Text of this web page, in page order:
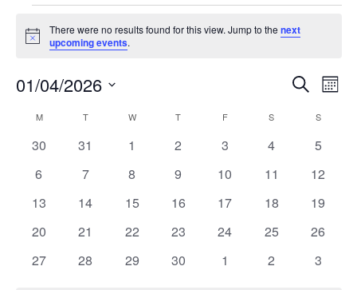
Events
Notice
There were no results found for this view. Jump to thenext
upcoming events.
Events
and
Views
Search
01/04/2026
date.
Calendar
of
MMONDAY TTUESDAY W WEDNESDAY
T THURSDAY
FFRIDAY S SATURDAYSSUNDAY
0
30
0
31
0
1
0
2
0
3
0
4
0
5
0
6
0
7
0
8
0
9
0
10
0
11
0
12
0
13
0
14
0
15
0
16
0
17
0
18
0
19
0
20
0
21
0
22
0
23
0
24
0
25
0
26
0
27
0
28
0
29
0
30
0
1
0
2
0
3